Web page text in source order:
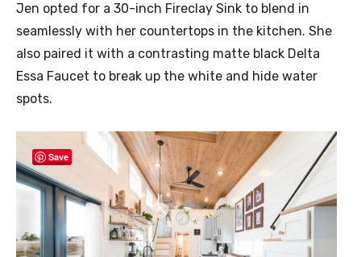
Jen opted for a 30-inch Fireclay Sink to blend in
seamlessly with her countertops in the kitchen. She
also paired it with a contrasting matte black Delta
Essa Faucet to break up the white and hide water
spots.
Save